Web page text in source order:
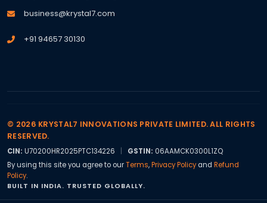
business@krystal7.com
+91 94657 30130
© 2026 KRYSTAL7 INNOVATIONS PRIVATE LIMITED. ALL RIGHTS
RESERVED.
CIN: U70200HR2025PTC134226 GSTIN: 06AAMCK0300L1ZQ
By using this site you agree to ourTerms,Privacy Policyand Refund
Policy.
BUILT IN INDIA. TRUSTED GLOBALLY.